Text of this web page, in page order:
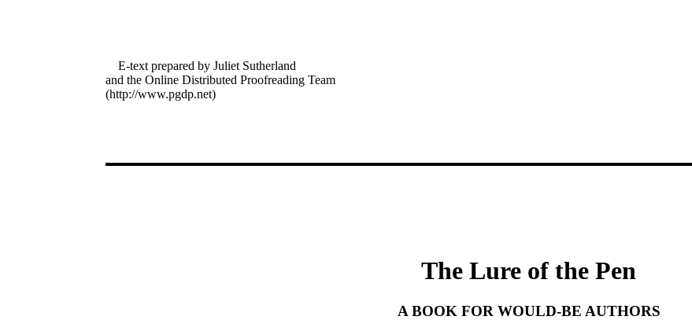
E-text prepared by Juliet Sutherland
and the Online Distributed Proofreading Team
(http://www.pgdp.net)
The Lure of the Pen
A BOOK FOR WOULD-BE AUTHORS